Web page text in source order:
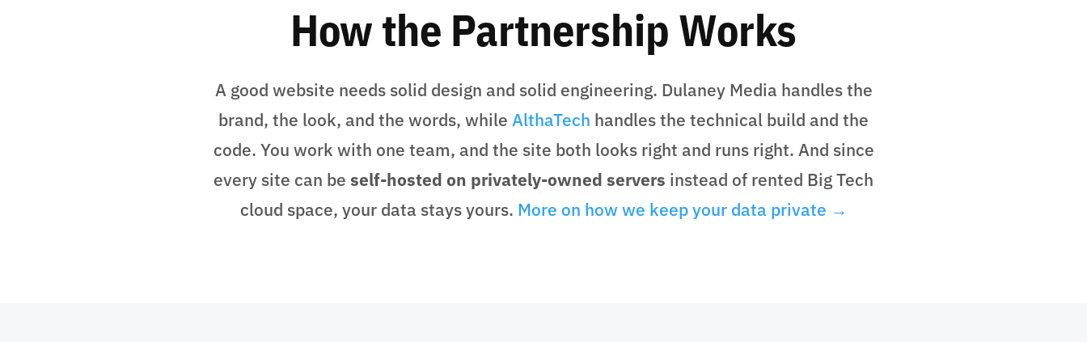
How the Partnership Works
A good website needs solid design and solid engineering. Dulaney Media handles the
brand, the look, and the words, while AlthaTech handles the technical build and the
code. You work with one team, and the site both looks right and runs right. And since
every site can be self-hosted on privately-owned servers instead of rented Big Tech
cloud space, your data stays yours. More on how we keep your data private →